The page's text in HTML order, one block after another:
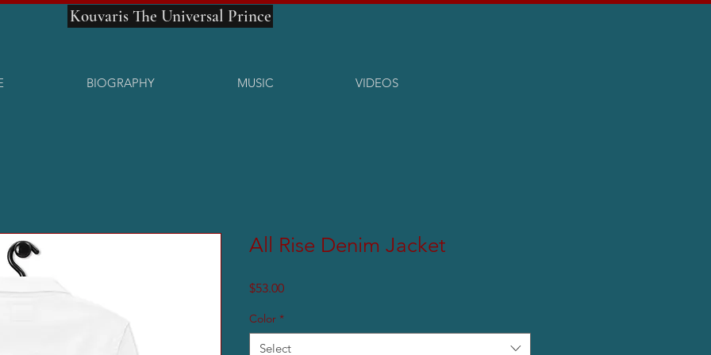
Kouvaris The Universal Prince
BIOGRAPHY MUSIC VIDEOS
All Rise Denim Jacket
$53.00Price
Color *
Select